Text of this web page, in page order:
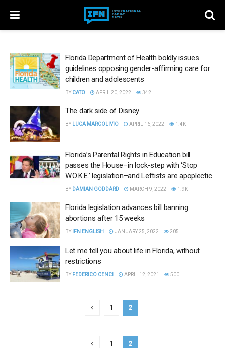
Florida Department of Health boldly issues
guidelines opposing gender-affirming care for
children and adolescents
BY CATO APRIL 20, 2022 342
The dark side of Disney
BY LUCA MARCOLIVIO APRIL 16, 2022 1.4K
Florida’s Parental Rights in Education bill
passes the House–in lock-step with ‘Stop
W.O.K.E.’ legislation–and Leftists are apoplectic
BY DAMIAN GODDARD MARCH 9, 2022 1.9K
Florida legislation advances bill banning
abortions after 15 weeks
BY IFN ENGLISH JANUARY 25, 2022 205
Let me tell you about life in Florida, without
restrictions
BY FEDERICO CENCI APRIL 12, 2021 500
1 2
1 2